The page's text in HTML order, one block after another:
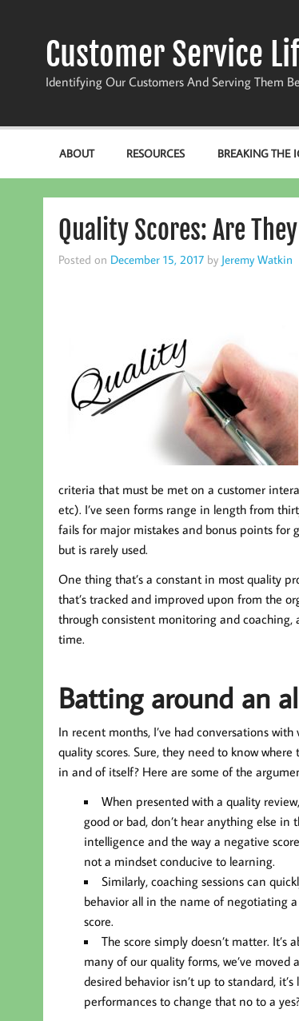
Customer Service
Identifying Our Customers And Serving Them
ABOUT RESOURCES BREAKING THE
Quality Scores: Are
Posted on December 15, 2017by Jeremy Watkin
criteria that must be met on a customer
etc). I’ve seen forms range in length from
fails for major mistakes and bonus points for
but is rarely used.
One thing that’s a constant in most quality
that’s tracked and improved upon from the
through consistent monitoring and coaching,
time.
Batting around an
In recent months, I’ve had conversations
quality scores. Sure, they need to know
in and of itself? Here are some of the
When presented with a quality
good or bad, don’t hear anything else
intelligence and the way a negative
not a mindset conducive to learning.
Similarly, coaching sessions can
behavior all in the name of negotiating
score.
The score simply doesn’t matter.
many of our quality forms, we’ve moved
desired behavior isn’t up to standard,
performances to change that no to a